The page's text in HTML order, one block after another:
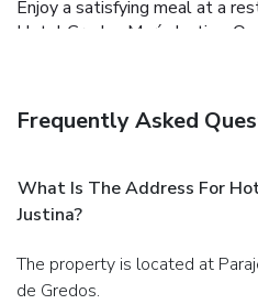
Enjoy a satisfying meal at a
Hotel Gredos María Justina.
Frequently Asked
What Is The Address For
Justina?
The property is located at Paraje La Puente S/N in San Juan
de Gredos.